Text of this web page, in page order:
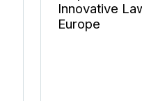
Innovative
Europe